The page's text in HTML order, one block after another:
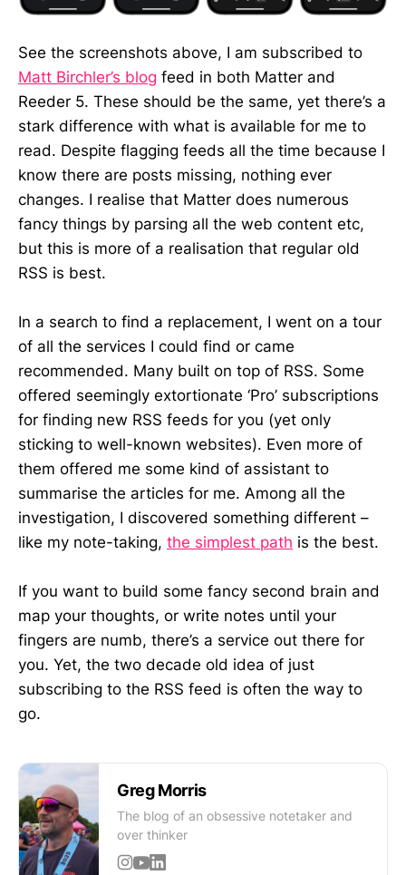
See the screenshots above, I am subscribed to
Matt Birchler’s blog feed in both Matter and
Reeder 5. These should be the same, yet there’s a
stark difference with what is available for me to
read. Despite flagging feeds all the time because I
know there are posts missing, nothing ever
changes. I realise that Matter does numerous
fancy things by parsing all the web content etc,
but this is more of a realisation that regular old
RSS is best.
In a search to find a replacement, I went on a tour
of all the services I could find or came
recommended. Many built on top of RSS. Some
offered seemingly extortionate ‘Pro’ subscriptions
for finding new RSS feeds for you (yet only
sticking to well-known websites). Even more of
them offered me some kind of assistant to
summarise the articles for me. Among all the
investigation, I discovered something different –
like my note-taking, the simplest path is the best.
If you want to build some fancy second brain and
map your thoughts, or write notes until your
fingers are numb, there’s a service out there for
you. Yet, the two decade old idea of just
subscribing to the RSS feed is often the way to
go.
Greg Morris
The blog of an obsessive notetaker and
over thinker